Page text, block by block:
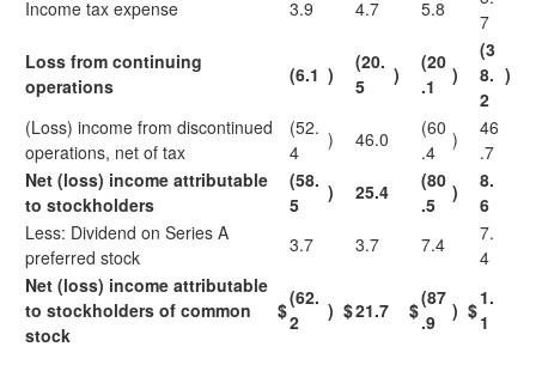
Income tax expense 3.9 4.7 5.8
7
Loss from continuing
operations
(6.1 )
(20.
5
)
(20
.1
)
(3
8.
2
)
(Loss) income from discontinued
operations, net of tax
(52.
4
) 46.0
(60
.4
)
46
.7
Net (loss) income attributable
to stockholders
(58.
5
) 25.4
(80
.5
)
8.
6
Less: Dividend on Series A
preferred stock
3.7 3.7 7.4
7.
4
Net (loss) income attributable
to stockholders of common
stock
$
(62.
2
) $21.7 $
(87
.9
) $
1.
1